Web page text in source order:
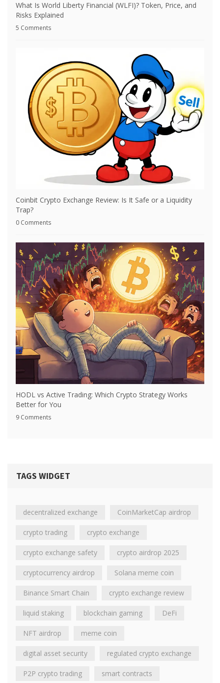
What Is World Liberty Financial (WLFI)? Token, Price, and
Risks Explained
5 Comments
Coinbit Crypto Exchange Review: Is It Safe or a Liquidity
Trap?
0 Comments
HODL vs Active Trading: Which Crypto Strategy Works
Better for You
9 Comments
TAGS WIDGET
decentralized exchange CoinMarketCap airdrop
crypto trading crypto exchange
crypto exchange safety crypto airdrop 2025
cryptocurrency airdrop Solana meme coin
Binance Smart Chain crypto exchange review
liquid staking blockchain gaming DeFi
NFT airdrop meme coin
digital asset security regulated crypto exchange
P2P crypto trading smart contracts